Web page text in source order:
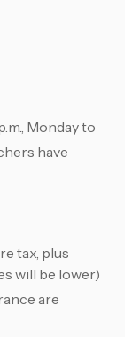
Monday to
have
tax, plus
will be lower)
are